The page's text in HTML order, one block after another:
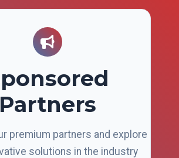
Partners
premium partners and explore
solutions in the industry